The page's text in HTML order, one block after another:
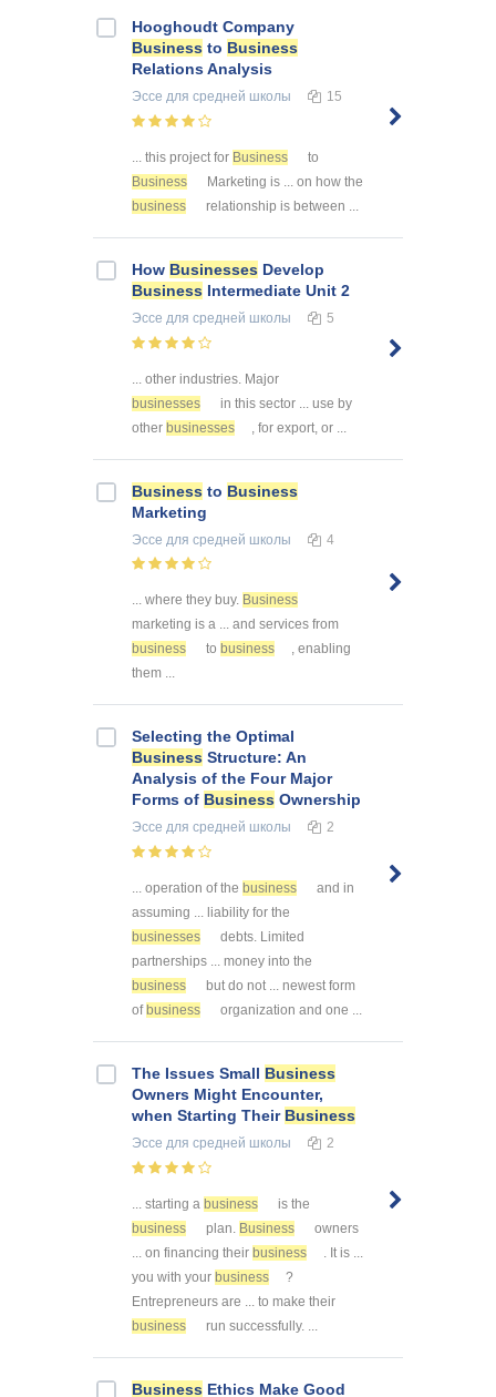
Hooghoudt Company
Business to Business
Relations Analysis
Эссе для средней школы 15
... this project for Business
to
Business
Marketing is ... on how the
business
relationship is between ...
How Businesses Develop
Business Intermediate Unit 2
Эссе для средней школы 5
... other industries. Major
businesses
in this sector ... use by
other businesses , for export, or ...
Business to Business
Marketing
Эссе для средней школы 4
... where they buy. Business
marketing is a ... and services from
business
to business
, enabling
them ...
Selecting the Optimal
Business Structure: An
Analysis of the Four Major
Forms of Business Ownership
Эссе для средней школы 2
... operation of the business
and in
assuming ... liability for the
businesses
debts. Limited
partnerships ... money into the
business
but do not ... newest form
of business organization and one ...
The Issues Small Business
Owners Might Encounter,
when Starting Their Business
Эссе для средней школы 2
... starting a business
is the
business
plan. Business
owners
... on financing their business
. It is ...
you with your business
?
Entrepreneurs are ... to make their
business
run successfully. ...
Business Ethics Make Good